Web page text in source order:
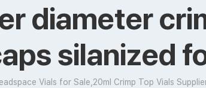
diameter
silanized
Vials for Sale,20ml Crimp Top Vials